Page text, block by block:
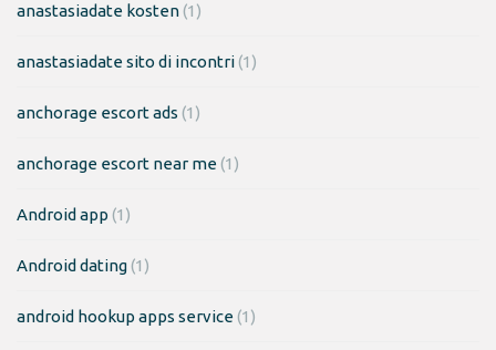
anastasiadate kosten(1)
anastasiadate sito di incontri(1)
anchorage escort ads (1)
anchorage escort near me(1)
Android app (1)
Android dating(1)
android hookup apps service(1)